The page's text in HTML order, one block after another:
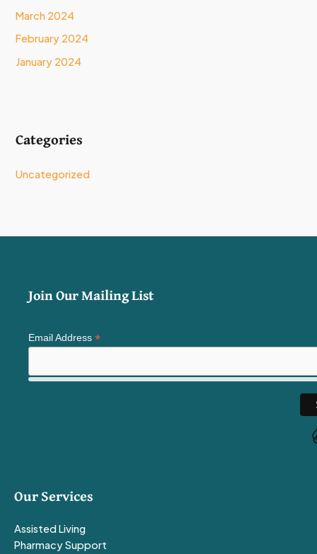
March 2024
February 2024
January 2024
Categories
Uncategorized
Join Our Mailing List
Email Address *
Our Services
Assisted Living
Pharmacy Support